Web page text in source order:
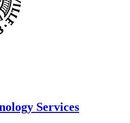
Services